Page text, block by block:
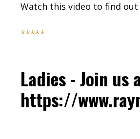
Watch this video to find
*****
Ladies - Join us
https://